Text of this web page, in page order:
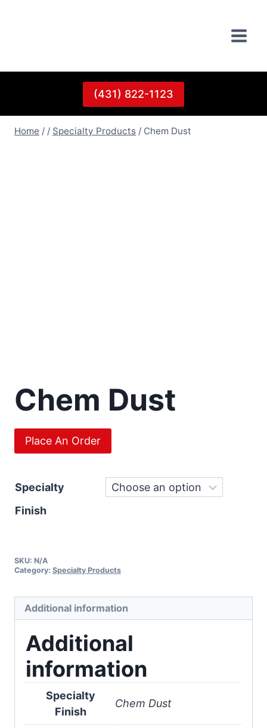
(431) 822-1123
Home / / Specialty Products / Chem Dust
Chem Dust
Place An Order
Specialty
Finish
SKU: N/A
Category: Specialty Products
Additional information
Additional
information
Specialty
Finish
Chem Dust